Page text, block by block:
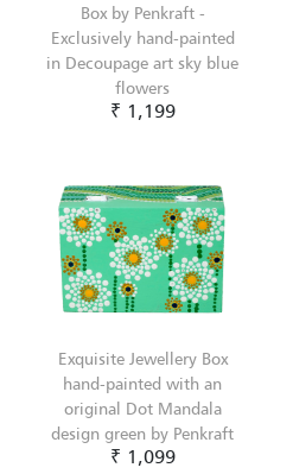
Box by Penkraft -
Exclusively hand-painted
in Decoupage art sky blue
flowers
₹ 1,199
Exquisite Jewellery Box
hand-painted with an
original Dot Mandala
design green by Penkraft
₹ 1,099